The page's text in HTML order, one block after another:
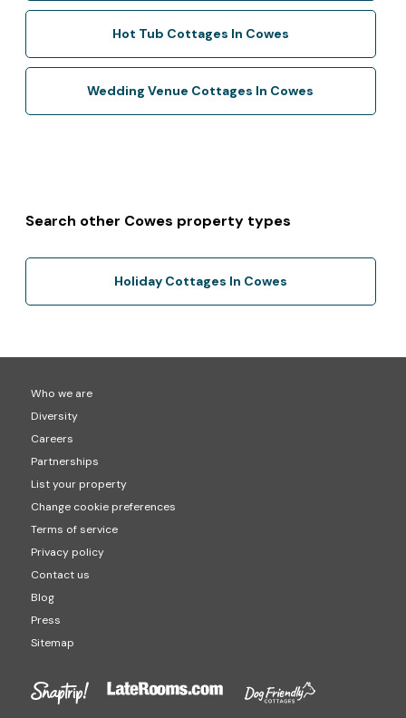
Hot Tub Cottages In Cowes
Wedding Venue Cottages In Cowes
Search other Cowes property types
Holiday Cottages In Cowes
Who we are
Diversity
Careers
Partnerships
List your property
Change cookie preferences
Terms of service
Privacy policy
Contact us
Blog
Press
Sitemap